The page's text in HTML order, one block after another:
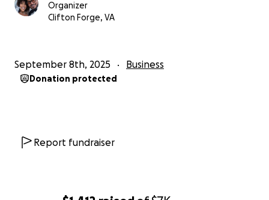
Organizer
Clifton Forge, VA
September 8th, 2025 Business
Donation protected
Report fundraiser